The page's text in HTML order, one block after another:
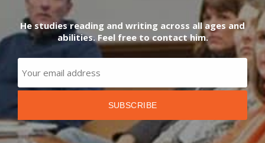
He studies reading and writing across all ages and
abilities. Feel free to contact him.